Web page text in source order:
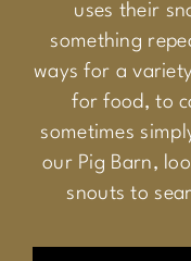
uses their
something
ways for a
for food, to
sometimes
our Pig Barn,
snouts to